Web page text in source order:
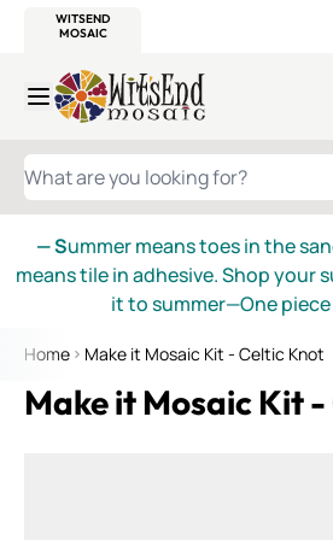
WITSEND
MOSAIC
Skip to Content
WHAT ARE YOU LOOKING FOR?
— Summer means toes in the
means tile in adhesive. Shop your
it to summer—One
Home Make it Mosaic Kit - Celtic Knot
Make it Mosaic Kit